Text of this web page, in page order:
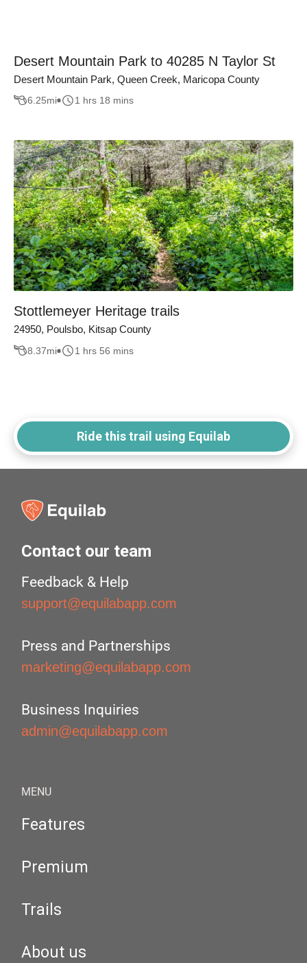
Desert Mountain Park to 40285 N Taylor St
Desert Mountain Park, Queen Creek, Maricopa County
6.25mi 1 hrs 18 mins
Stottlemeyer Heritage trails
24950, Poulsbo, Kitsap County
8.37mi 1 hrs 56 mins
Ride this trail using Equilab
Contact our team
Feedback & Help
support@equilabapp.com
Press and Partnerships
marketing@equilabapp.com
Business Inquiries
admin@equilabapp.com
MENU
Features
Premium
Trails
About us